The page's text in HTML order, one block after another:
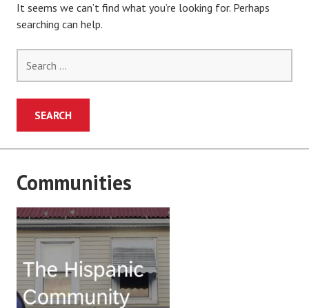
It seems we can’t find what you’re looking for. Perhaps
searching can help.
for:
Communities